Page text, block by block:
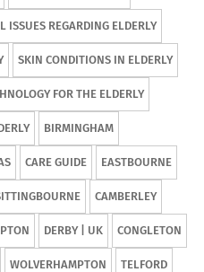
ISSUES REGARDING ELDERLY
SKIN CONDITIONS IN ELDERLY
FOR THE ELDERLY
BIRMINGHAM
CARE GUIDE EASTBOURNE
CAMBERLEY
DERBY | UK CONGLETON
WOLVERHAMPTON TELFORD